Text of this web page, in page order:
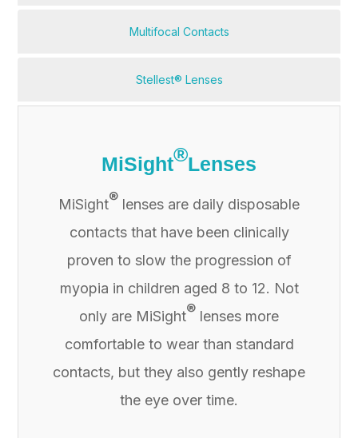
Multifocal Contacts
Stellest® Lenses
MiSight®Lenses
MiSight® lenses are daily disposable
contacts that have been clinically
proven to slow the progression of
myopia in children aged 8 to 12. Not
only are MiSight® lenses more
comfortable to wear than standard
contacts, but they also gently reshape
the eye over time.